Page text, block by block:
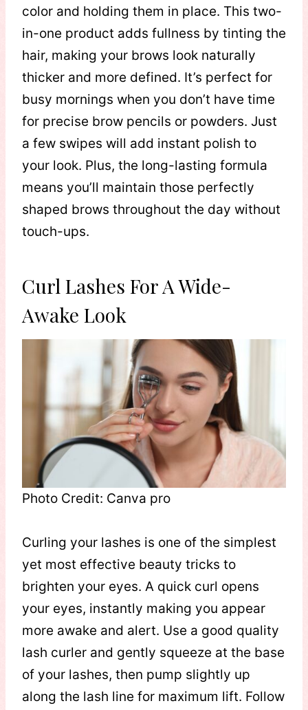
color and holding them in place. This two-
in-one product adds fullness by tinting the
hair, making your brows look naturally
thicker and more defined. It’s perfect for
busy mornings when you don’t have time
for precise brow pencils or powders. Just
a few swipes will add instant polish to
your look. Plus, the long-lasting formula
means you’ll maintain those perfectly
shaped brows throughout the day without
touch-ups.
Curl Lashes For A Wide-
Awake Look
Photo Credit: Canva pro
Curling your lashes is one of the simplest
yet most effective beauty tricks to
brighten your eyes. A quick curl opens
your eyes, instantly making you appear
more awake and alert. Use a good quality
lash curler and gently squeeze at the base
of your lashes, then pump slightly up
along the lash line for maximum lift. Follow